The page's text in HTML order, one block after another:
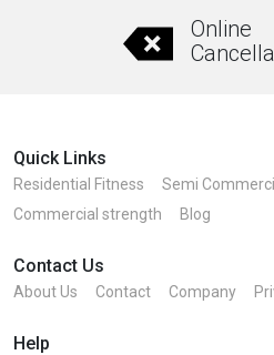
Online
Quick Links
Residential Fitness
Semi
Commercial strength
Blog
Contact Us
About Us Contact Company
Help